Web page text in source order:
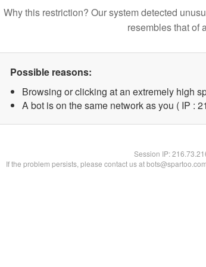
Why this restriction? Our system detected
resembles that of
Possible reasons:
Browsing or clicking at an extremely high
A bot is on the same network as you ( IP :
Session IP:
If the problem persists, please contact us at